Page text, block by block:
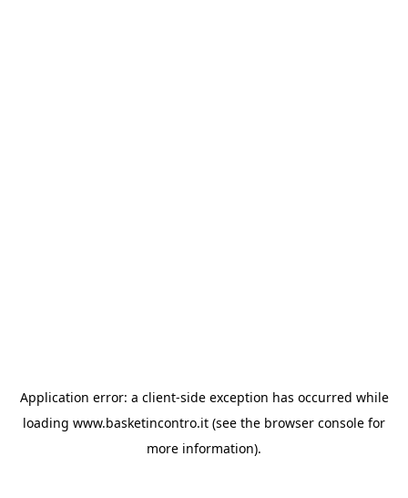
Application error: a client-side exception has occurred while
loading www.basketincontro.it (see the browser console for
more information).